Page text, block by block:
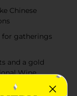
Chinese
for gatherings
and a gold
Wine